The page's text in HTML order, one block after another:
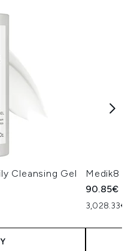
Cleansing Gel
Medik8
90.85€
3,028.33€